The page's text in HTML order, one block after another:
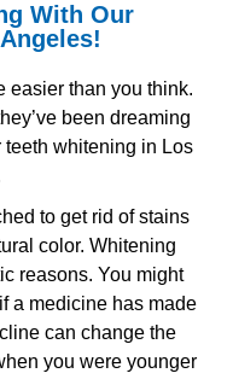
With Our
easier than you think.
been dreaming
teeth whitening in Los
to get rid of stains
color. Whitening
reasons. You might
a medicine has made
can change the
you were younger